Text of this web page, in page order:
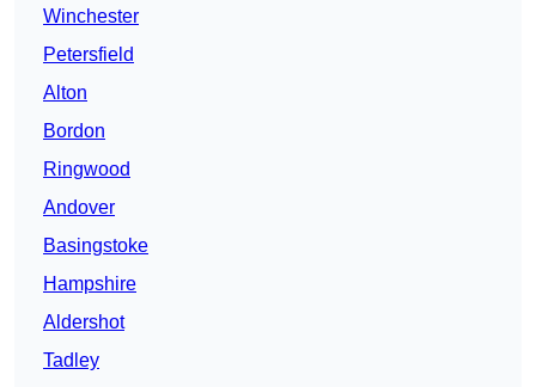
Winchester
Petersfield
Alton
Bordon
Ringwood
Andover
Basingstoke
Hampshire
Aldershot
Tadley